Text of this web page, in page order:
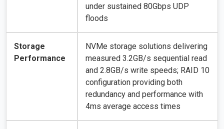
under sustained 80Gbps UDP
floods
Storage
Performance
NVMe storage solutions delivering
measured 3.2GB/s sequential read
and 2.8GB/s write speeds; RAID 10
configuration providing both
redundancy and performance with
4ms average access times